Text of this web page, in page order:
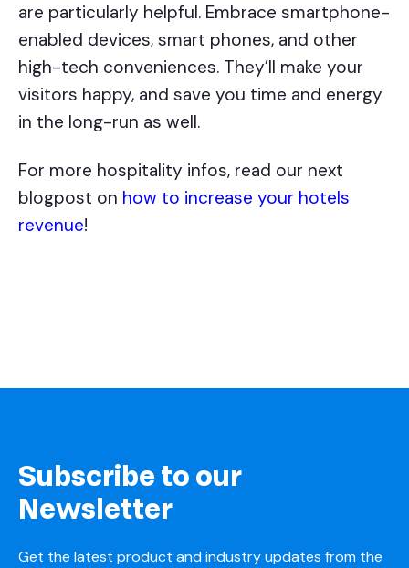
are particularly helpful. Embrace smartphone-
enabled devices, smart phones, and other
high-tech conveniences. They’ll make your
visitors happy, and save you time and energy
in the long-run as well.
For more hospitality infos, read our next
blogpost on how to increase your hotels
revenue!
Subscribe to our
Newsletter
Get the latest product and industry updates from the